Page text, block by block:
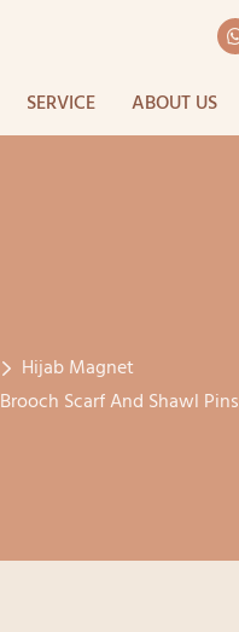
SERVICE ABOUT US
Hijab Magnet
Scarf And Shawl Pins